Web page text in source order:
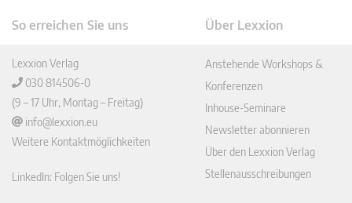
So erreichen Sie uns
Lexxion Verlag
030 814506-0
(9 – 17 Uhr, Montag – Freitag)
info@lexxion.eu
Weitere Kontaktmöglichkeiten
LinkedIn: Folgen Sie uns!
Über Lexxion
Anstehende Workshops &
Konferenzen
Inhouse-Seminare
Newsletter abonnieren
Über den Lexxion Verlag
Stellenausschreibungen